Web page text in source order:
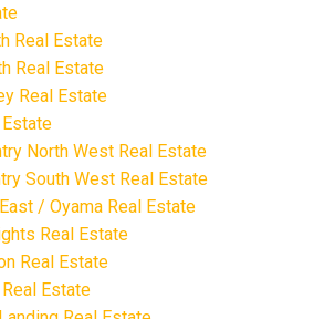
Real Estate
Real Estate
Real Estate
North West Real Estate
South West Real Estate
/ Oyama Real Estate
Real Estate
Real Estate
Estate